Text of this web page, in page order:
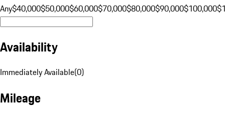
Any$40,000$50,000$60,000$70,000$80,000$90,000$100,000
Availability
Immediately Available(0)
Mileage